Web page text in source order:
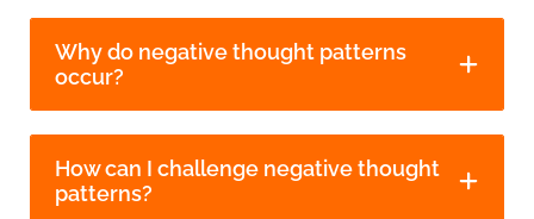
Why do negative thought patterns
occur?
How can I challenge negative thought
patterns?